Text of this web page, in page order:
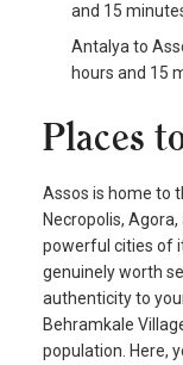
and 15
Antalya to
hours and 15
Places
Assos is home to
Necropolis,
powerful cities of
genuinely worth
authenticity to
Behramkale
population. Here,